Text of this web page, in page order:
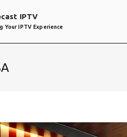
IPTV
Your IPTV Experience